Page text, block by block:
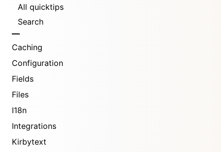
All quicktips
Search
Caching
Configuration
Fields
Files
I18n
Integrations
Kirbytext